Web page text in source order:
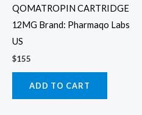
QOMATROPIN CARTRIDGE
12MG Brand: Pharmaqo Labs
US
$155
ADD TO CART